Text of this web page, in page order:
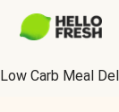
Low Carb Meal